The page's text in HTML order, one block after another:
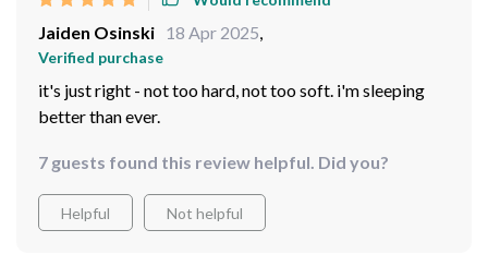
Jaiden Osinski 18 Apr 2025
Verified purchase
it's just right - not too hard, not too soft. i'm sleeping
better than ever.
7 guests found this review helpful. Did you?
Helpful Not helpful